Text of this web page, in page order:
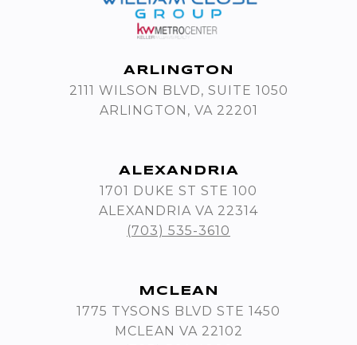
ARLINGTON
2111 WILSON BLVD, SUITE 1050
ARLINGTON, VA 22201
ALEXANDRIA
1701 DUKE ST STE 100
ALEXANDRIA VA 22314
(703) 535-3610
MCLEAN
1775 TYSONS BLVD STE 1450
MCLEAN VA 22102